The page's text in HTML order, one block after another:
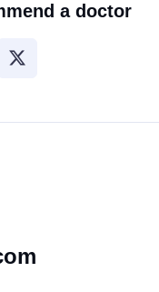
a doctor